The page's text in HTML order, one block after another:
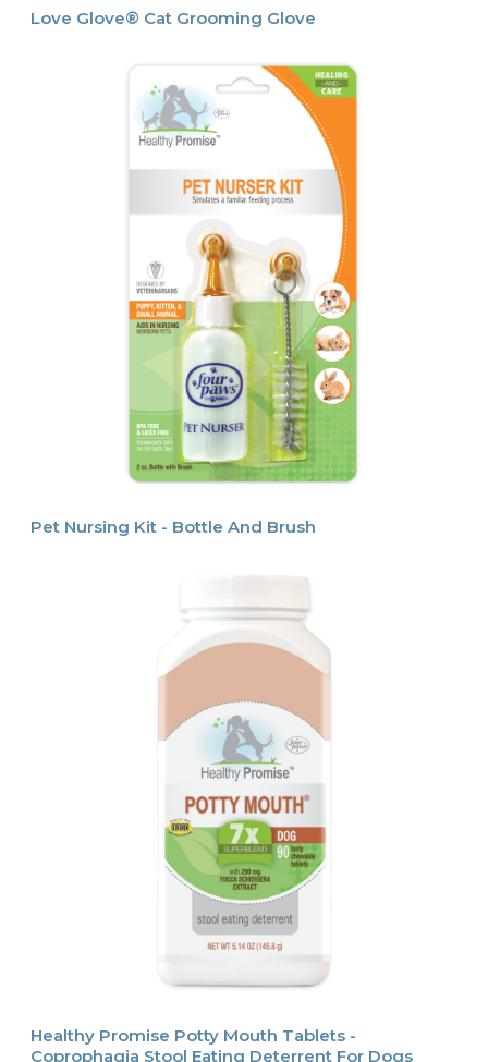
Love Glove® Cat Grooming Glove
Pet Nursing Kit - Bottle And Brush
Healthy Promise Potty Mouth Tablets -
Coprophagia Stool Eating Deterrent For Dogs